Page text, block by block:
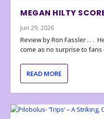
MEGAN HILTY
Jun 29, 2026
Review by Ron Fassler . . .
come as no surprise to fans
READ MORE